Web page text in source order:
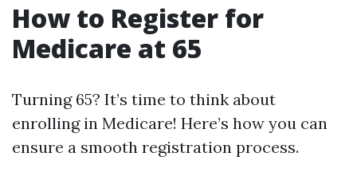
How to Register for
Medicare at 65
Turning 65? It’s time to think about
enrolling in Medicare! Here’s how you can
ensure a smooth registration process.